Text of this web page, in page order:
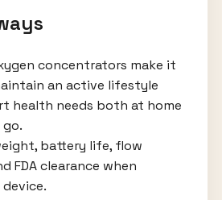
concentrators make it
an active lifestyle
health needs both at home
battery life, flow
FDA clearance when